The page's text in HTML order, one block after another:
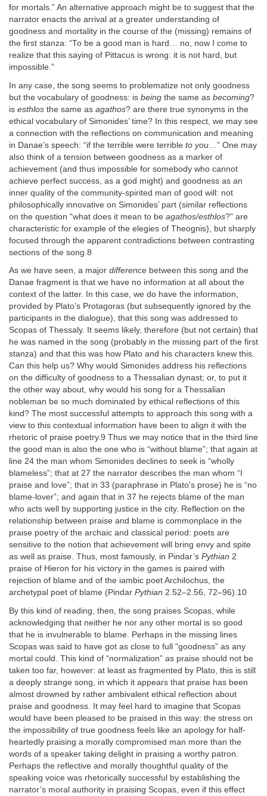
for mortals.” An alternative approach might be to suggest that the
narrator enacts the arrival at a greater understanding of
goodness and mortality in the course of the (missing) remains of
the first stanza: “To be a good man is hard… no, now I come to
realize that this saying of Pittacus is wrong: it is not hard, but
impossible.”
In any case, the song seems to problematize not only goodness
but the vocabulary of goodness: is being the same as becoming?
is esthlos the same as agathos? are there true synonyms in the
ethical vocabulary of Simonides’ time? In this respect, we may see
a connection with the reflections on communication and meaning
in Danae’s speech: “if the terrible were terrible to you …” One may
also think of a tension between goodness as a marker of
achievement (and thus impossible for somebody who cannot
achieve perfect success, as a god might) and goodness as an
inner quality of the community-spirited man of good will: not
philosophically innovative on Simonides’ part (similar reflections
on the question “what does it mean to be agathos/esthlos?” are
characteristic for example of the elegies of Theognis), but sharply
focused through the apparent contradictions between contrasting
sections of the song.8
As we have seen, a major difference between this song and the
Danae fragment is that we have no information at all about the
context of the latter. In this case, we do have the information,
provided by Plato’s Protagoras (but subsequently ignored by the
participants in the dialogue), that this song was addressed to
Scopas of Thessaly. It seems likely, therefore (but not certain) that
he was named in the song (probably in the missing part of the first
stanza) and that this was how Plato and his characters knew this.
Can this help us? Why would Simonides address his reflections
on the difficulty of goodness to a Thessalian dynast; or, to put it
the other way about, why would his song for a Thessalian
nobleman be so much dominated by ethical reflections of this
kind? The most successful attempts to approach this song with a
view to this contextual information have been to align it with the
rhetoric of praise poetry.9 Thus we may notice that in the third line
the good man is also the one who is “without blame”; that again at
line 24 the man whom Simonides declines to seek is “wholly
blameless”; that at 27 the narrator describes the man whom “I
praise and love”; that in 33 (paraphrase in Plato’s prose) he is “no
blame-lover”; and again that in 37 he rejects blame of the man
who acts well by supporting justice in the city. Reflection on the
relationship between praise and blame is commonplace in the
praise poetry of the archaic and classical period: poets are
sensitive to the notion that achievement will bring envy and spite
as well as praise. Thus, most famously, in Pindar’s Pythian 2
praise of Hieron for his victory in the games is paired with
rejection of blame and of the iambic poet Archilochus, the
archetypal poet of blame (Pindar Pythian 2.52–2.56, 72–96).10
By this kind of reading, then, the song praises Scopas, while
acknowledging that neither he nor any other mortal is so good
that he is invulnerable to blame. Perhaps in the missing lines
Scopas was said to have got as close to full “goodness” as any
mortal could. This kind of “normalization” as praise should not be
taken too far, however: at least as fragmented by Plato, this is still
a deeply strange song, in which it appears that praise has been
almost drowned by rather ambivalent ethical reflection about
praise and goodness. It may feel hard to imagine that Scopas
would have been pleased to be praised in this way: the stress on
the impossibility of true goodness feels like an apology for half-
heartedly praising a morally compromised man more than the
words of a speaker taking delight in praising a worthy patron.
Perhaps the reflective and morally thoughtful quality of the
speaking voice was rhetorically successful by establishing the
narrator’s moral authority in praising Scopas, even if this effect